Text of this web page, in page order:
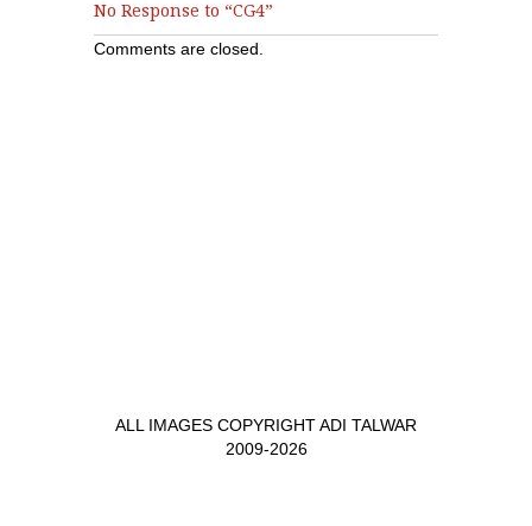
No Response to “CG4”
Comments are closed.
ALL IMAGES COPYRIGHT ADI TALWAR
2009-2026